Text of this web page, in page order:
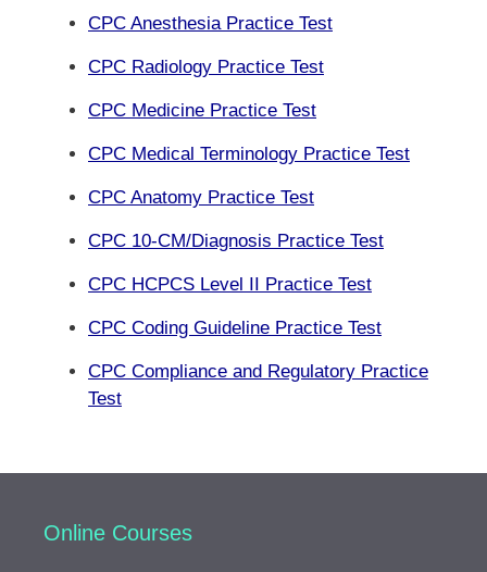
CPC Anesthesia Practice Test
CPC Radiology Practice Test
CPC Medicine Practice Test
CPC Medical Terminology Practice Test
CPC Anatomy Practice Test
CPC 10-CM/Diagnosis Practice Test
CPC HCPCS Level II Practice Test
CPC Coding Guideline Practice Test
CPC Compliance and Regulatory Practice
Test
Online Courses